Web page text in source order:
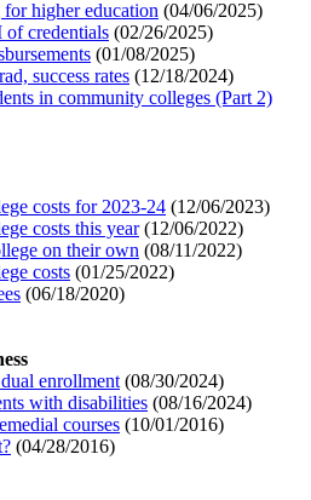
higher education (04/06/2025)
of credentials (02/26/2025)
(01/08/2025)
success rates (12/18/2024)
in community colleges (Part 2)
costs for 2023-24 (12/06/2023)
costs this year(12/06/2022)
on their own (08/11/2022)
costs (01/25/2022)
(06/18/2020)
enrollment (08/30/2024)
with disabilities (08/16/2024)
courses (10/01/2016)
(04/28/2016)